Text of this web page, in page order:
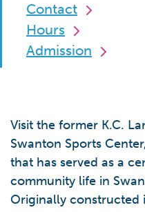
Contact
Hours
Admission
Visit the former K.C.
Swanton Sports
that has served as a
community life in
Originally constructed